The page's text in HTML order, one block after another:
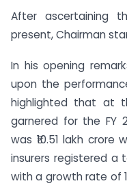
After ascertaining
present, Chairman
In his opening
upon the
highlighted that at
garnered for the FY
was ₹10.51 lakh
insurers registered a
with a growth rate of